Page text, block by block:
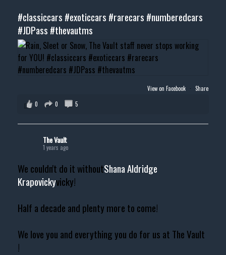
#classiccars #exoticcars #rarecars #numberedcars
#JDPass #thevautms
View on Facebook · Share
0
0 5
The Vault
1 years ago
We couldn't do it withoutShana Aldridge
Krapovickyvicky!
Half a decade and plenty more to come!
We love you and everything you do for us at The Vault
!